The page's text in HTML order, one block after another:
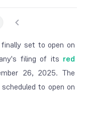
set to open on
filing of its red
26, 2025. The
to open on